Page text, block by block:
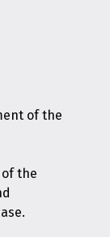
of the
the